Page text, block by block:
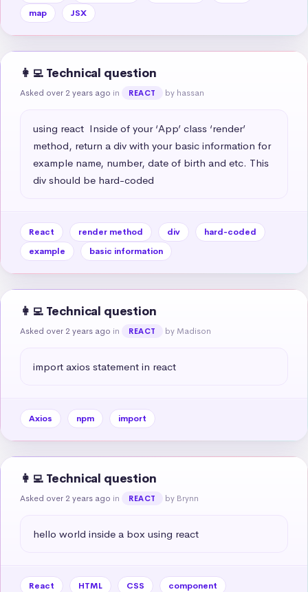
map
JSX
👩‍💻 Technical question
Asked over 2 years ago in REACT by hassan
using react  Inside of your ‘App’ class ‘render’
method, return a div with your basic information for
example name, number, date of birth and etc. This
div should be hard-coded
React render method div
hard-coded
example
basic information
👩‍💻 Technical question
Asked over 2 years ago in REACT by Madison
import axios statement in react
Axios npm import
👩‍💻 Technical question
Asked over 2 years ago in REACT by Brynn
hello world inside a box using react
React HTML CSS component